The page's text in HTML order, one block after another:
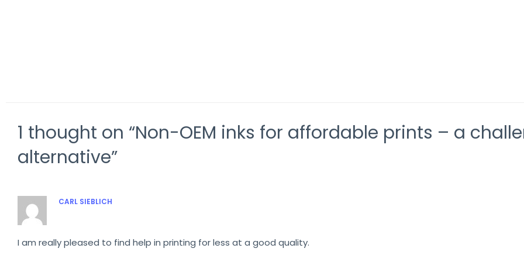
1 thought on “Non-OEM inks for affordable prints – a
alternative”
CARL SIEBLICH
I am really pleased to find help in printing for less at a good quality.